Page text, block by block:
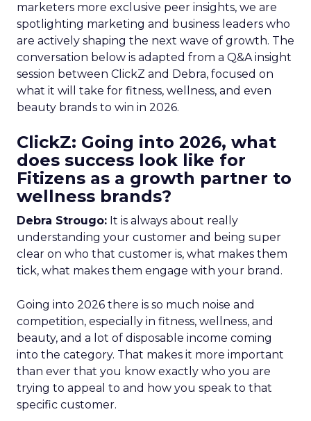
marketers more exclusive peer insights, we are
spotlighting marketing and business leaders who
are actively shaping the next wave of growth. The
conversation below is adapted from a Q&A insight
session between ClickZ and Debra, focused on
what it will take for fitness, wellness, and even
beauty brands to win in 2026.
ClickZ: Going into 2026, what
does success look like for
Fitizens as a growth partner to
wellness brands?
Debra Strougo: It is always about really
understanding your customer and being super
clear on who that customer is, what makes them
tick, what makes them engage with your brand.
Going into 2026 there is so much noise and
competition, especially in fitness, wellness, and
beauty, and a lot of disposable income coming
into the category. That makes it more important
than ever that you know exactly who you are
trying to appeal to and how you speak to that
specific customer.